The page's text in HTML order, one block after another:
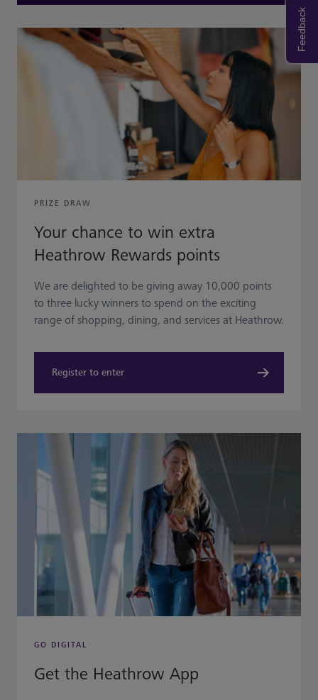
PRIZE DRAW
Your chance to win extra
Heathrow Rewards points
We are delighted to be giving away 10,000 points
to three lucky winners to spend on the exciting
range of shopping, dining, and services at Heathrow.
Register to enter
GO DIGITAL
Get the Heathrow App
Feedback